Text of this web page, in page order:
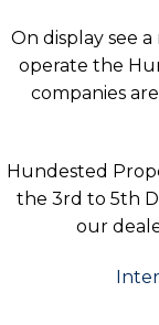
On display see
operate the
companies
Hundested
the 3rd to 5th
our